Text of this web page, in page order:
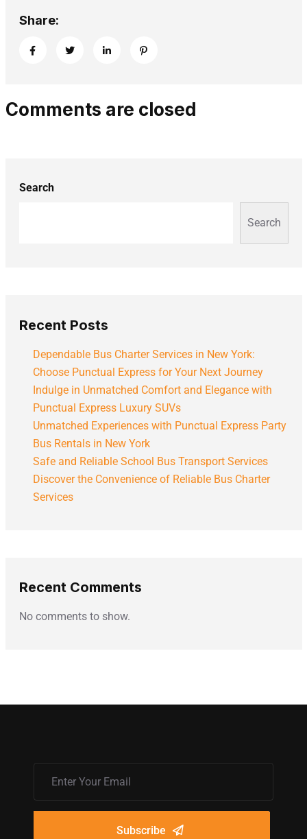
Share:
Comments are closed
Search
Search
Recent Posts
Dependable Bus Charter Services in New York:
Choose Punctual Express for Your Next Journey
Indulge in Unmatched Comfort and Elegance with
Punctual Express Luxury SUVs
Unmatched Experiences with Punctual Express Party
Bus Rentals in New York
Safe and Reliable School Bus Transport Services
Discover the Convenience of Reliable Bus Charter
Services
Recent Comments
No comments to show.
Subscribe